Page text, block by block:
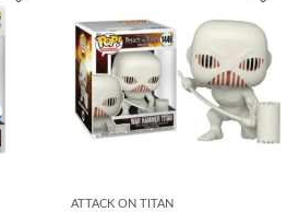
ATTACK ON TITAN